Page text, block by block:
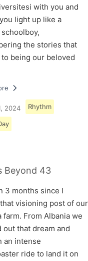
with you and
light up like a
the stories that
being our beloved
2024 Rhythm
Beyond 43
3 months since I
visioning post of our
farm. From Albania we
out that dream and
an intense
ride to land it on